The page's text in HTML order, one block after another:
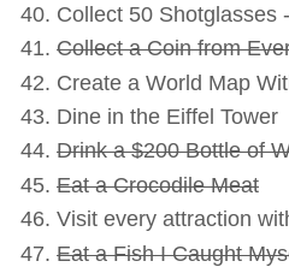
Collect 50 Shotglasses
Collect a Coin from
Create a World Map
Dine in the Eiffel Tower
Drink a $200 Bottle of
Eat a Crocodile Meat
Visit every attraction
Eat a Fish I Caught